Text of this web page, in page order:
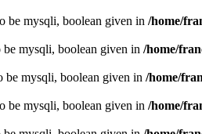
be mysqli, boolean given in /home/
be mysqli, boolean given in /home/
be mysqli, boolean given in /home/
be mysqli, boolean given in /home/